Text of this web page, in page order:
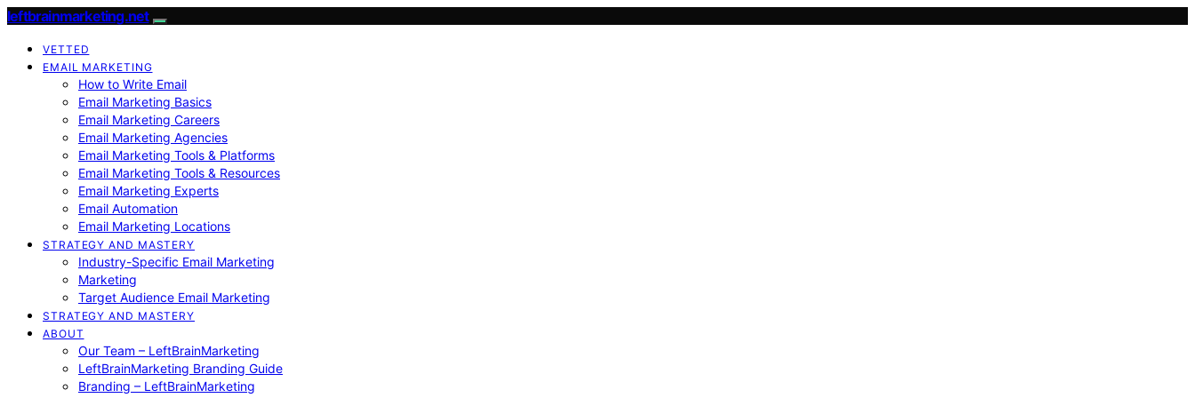
leftbrainmarketing.net
VETTED
EMAIL MARKETING
How to Write Email
Email Marketing Basics
Email Marketing Careers
Email Marketing Agencies
Email Marketing Tools & Platforms
Email Marketing Tools & Resources
Email Marketing Experts
Email Automation
Email Marketing Locations
STRATEGY AND MASTERY
Industry-Specific Email Marketing
Marketing
Target Audience Email Marketing
STRATEGY AND MASTERY
ABOUT
Our Team – LeftBrainMarketing
LeftBrainMarketing Branding Guide
Branding – LeftBrainMarketing